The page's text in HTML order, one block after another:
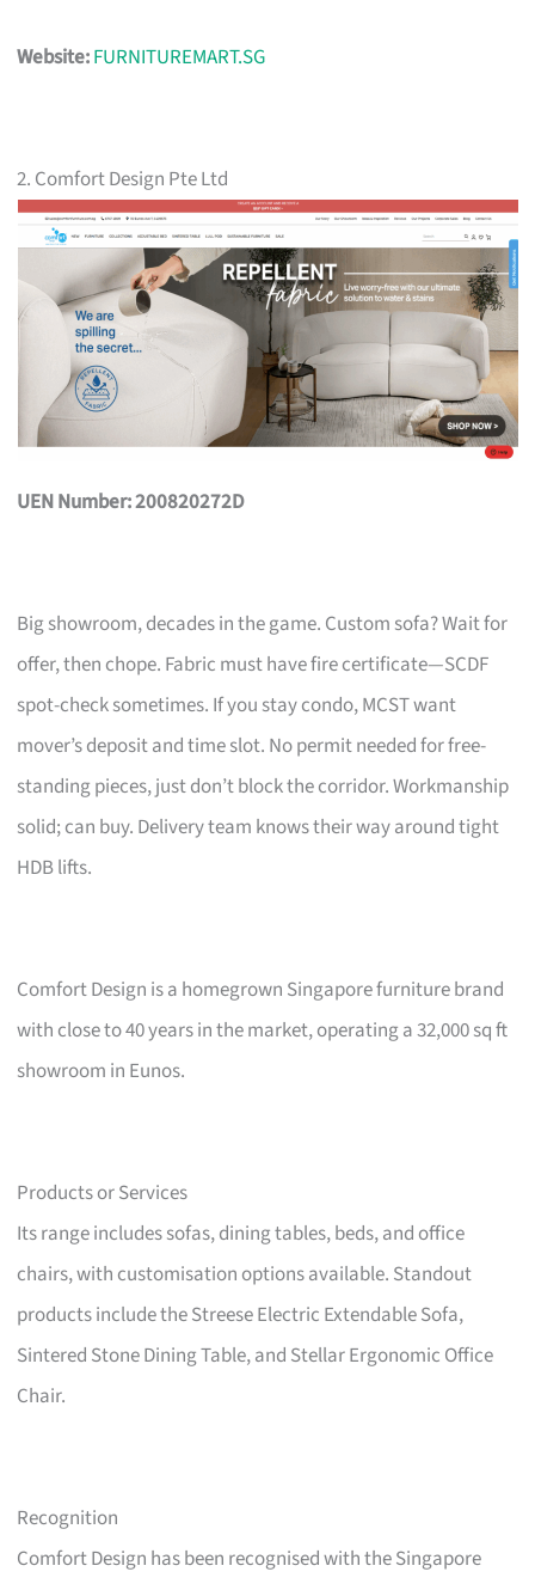
Website:FURNITUREMART.SG
2. Comfort Design Pte Ltd
UEN Number: 200820272D
Big showroom, decades in the game. Custom sofa? Wait for
offer, then chope. Fabric must have fire certificate—SCDF
spot-check sometimes. If you stay condo, MCST want
mover’s deposit and time slot. No permit needed for free-
standing pieces, just don’t block the corridor. Workmanship
solid; can buy. Delivery team knows their way around tight
HDB lifts.
Comfort Design is a homegrown Singapore furniture brand
with close to 40 years in the market, operating a 32,000 sq ft
showroom in Eunos.
Products or Services
Its range includes sofas, dining tables, beds, and office
chairs, with customisation options available. Standout
products include the Streese Electric Extendable Sofa,
Sintered Stone Dining Table, and Stellar Ergonomic Office
Chair.
Recognition
Comfort Design has been recognised with the Singapore